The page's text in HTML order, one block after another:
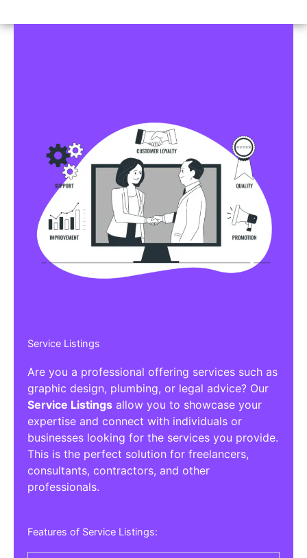
Service Listings
Are you a professional offering services such as
graphic design, plumbing, or legal advice? Our
Service Listings allow you to showcase your
expertise and connect with individuals or
businesses looking for the services you provide.
This is the perfect solution for freelancers,
consultants, contractors, and other
professionals.
Features of Service Listings: